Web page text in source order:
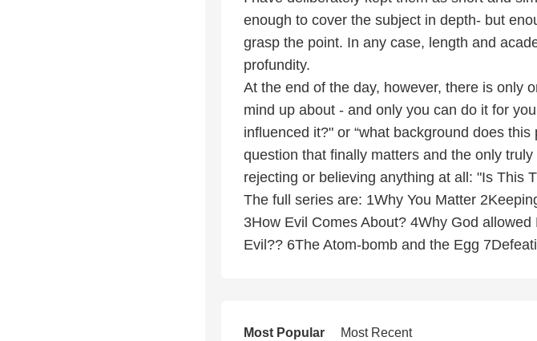
enough to cover the subject in depth- but
grasp the point. In any case, length and
profundity.
At the end of the day, however, there is only
mind up about - and only you can do it for
influenced it?" or “what background does
question that finally matters and the only
rejecting or believing anything at all: "Is This
The full series are: 1Why You Matter
3How Evil Comes About? 4Why God
Evil?? 6The Atom-bomb and the Egg
Most Popular Most Recent